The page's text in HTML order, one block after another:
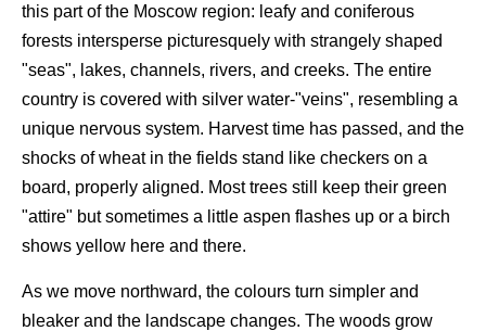
this part of the Moscow region: leafy and coniferous
forests intersperse picturesquely with strangely shaped
"seas", lakes, channels, rivers, and creeks. The entire
country is covered with silver water-"veins", resembling a
unique nervous system. Harvest time has passed, and the
shocks of wheat in the fields stand like checkers on a
board, properly aligned. Most trees still keep their green
"attire" but sometimes a little aspen flashes up or a birch
shows yellow here and there.
As we move northward, the colours turn simpler and
bleaker and the landscape changes. The woods grow